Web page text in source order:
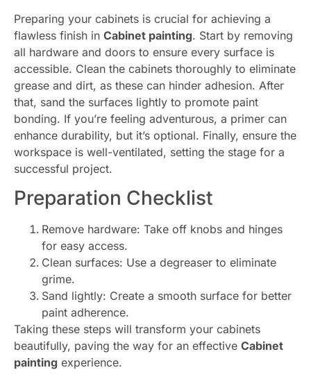
Preparing your cabinets is crucial for achieving a
flawless finish in Cabinet painting. Start by removing
all hardware and doors to ensure every surface is
accessible. Clean the cabinets thoroughly to eliminate
grease and dirt, as these can hinder adhesion. After
that, sand the surfaces lightly to promote paint
bonding. If you’re feeling adventurous, a primer can
enhance durability, but it’s optional. Finally, ensure the
workspace is well-ventilated, setting the stage for a
successful project.
Preparation Checklist
Remove hardware: Take off knobs and hinges
for easy access.
Clean surfaces: Use a degreaser to eliminate
grime.
Sand lightly: Create a smooth surface for better
paint adherence.
Taking these steps will transform your cabinets
beautifully, paving the way for an effective Cabinet
painting experience.